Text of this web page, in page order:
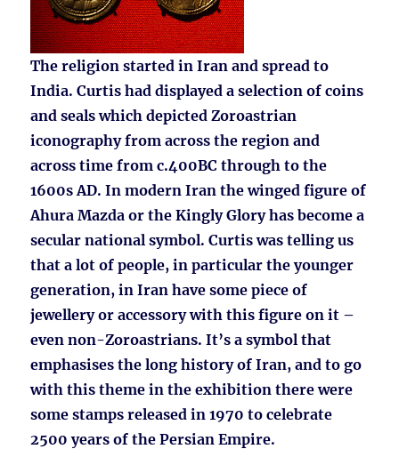
The religion started in Iran and spread to
India. Curtis had displayed a selection of coins
and seals which depicted Zoroastrian
iconography from across the region and
across time from c.400BC through to the
1600s AD. In modern Iran the winged figure of
Ahura Mazda or the Kingly Glory has become a
secular national symbol. Curtis was telling us
that a lot of people, in particular the younger
generation, in Iran have some piece of
jewellery or accessory with this figure on it –
even non-Zoroastrians. It’s a symbol that
emphasises the long history of Iran, and to go
with this theme in the exhibition there were
some stamps released in 1970 to celebrate
2500 years of the Persian Empire.